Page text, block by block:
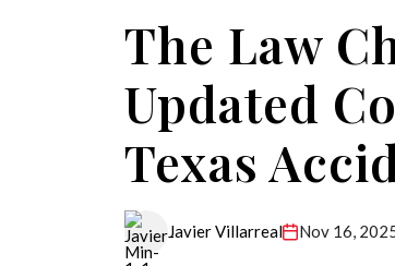
The Law
Updated
Texas
Javier Villarreal Nov 16,